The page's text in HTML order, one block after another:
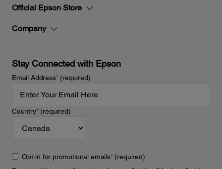
Official Epson Store
Company
Stay Connected with Epson
Email Address*(required)
Country*(required)
Opt-in for promotional emails*(required)